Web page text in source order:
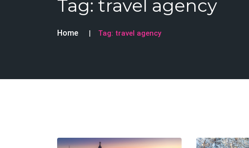
Tag: travel agency
Home Tag: travel agency